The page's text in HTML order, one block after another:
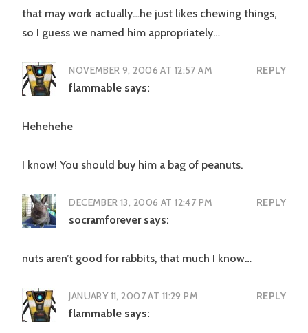
that may work actually…he just likes chewing things,
so I guess we named him appropriately…
NOVEMBER 9, 2006 AT 12:57 AM REPLY
flammable says:
Hehehehe
I know! You should buy him a bag of peanuts.
DECEMBER 13, 2006 AT 12:47 PM REPLY
socramforever says:
nuts aren’t good for rabbits, that much I know…
JANUARY 11, 2007 AT 11:29 PM REPLY
flammable says: